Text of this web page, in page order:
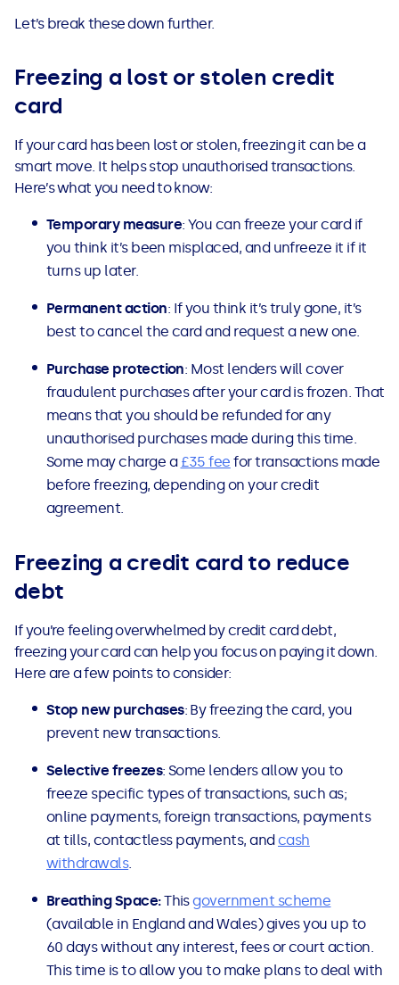
Let’s break these down further.
Freezing a lost or stolen credit
card
If your card has been lost or stolen, freezing it can be a
smart move. It helps stop unauthorised transactions.
Here’s what you need to know:
Temporary measure: You can freeze your card if
you think it’s been misplaced, and unfreeze it if it
turns up later.
Permanent action: If you think it’s truly gone, it’s
best to cancel the card and request a new one.
Purchase protection: Most lenders will cover
fraudulent purchases after your card is frozen. That
means that you should be refunded for any
unauthorised purchases made during this time.
Some may charge a £35 fee for transactions made
before freezing, depending on your credit
agreement.
Freezing a credit card to reduce
debt
If you’re feeling overwhelmed by credit card debt,
freezing your card can help you focus on paying it down.
Here are a few points to consider:
Stop new purchases: By freezing the card, you
prevent new transactions.
Selective freezes: Some lenders allow you to
freeze specific types of transactions, such as;
online payments, foreign transactions, payments
at tills, contactless payments, and cash
withdrawals.
Breathing Space:Thisgovernment scheme
(available in England and Wales) gives you up to
60 days without any interest, fees or court action.
This time is to allow you to make plans to deal with